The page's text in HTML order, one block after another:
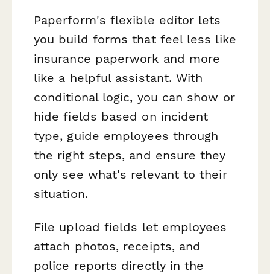
Paperform's flexible editor lets
you build forms that feel less like
insurance paperwork and more
like a helpful assistant. With
conditional logic, you can show or
hide fields based on incident
type, guide employees through
the right steps, and ensure they
only see what's relevant to their
situation.
File upload fields let employees
attach photos, receipts, and
police reports directly in the